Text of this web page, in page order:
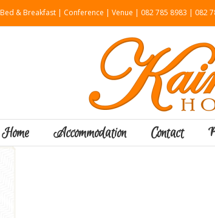
& Breakfast | Conference | Venue | 082 785 8983 | 082
Home Accommodation Contact